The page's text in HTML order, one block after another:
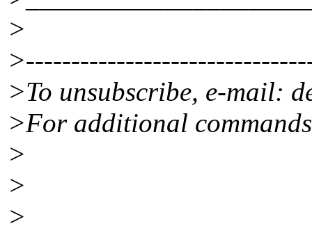
>
>To unsubscribe, e-mail:
>For additional
>
>
>